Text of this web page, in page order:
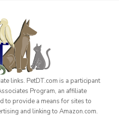
links. PetDT.com is a participant
Program, an affiliate
to provide a means for sites to
and linking to Amazon.com.